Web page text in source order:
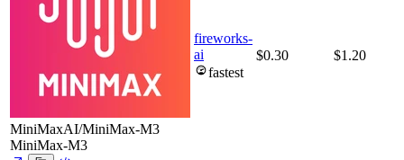
MiniMaxAI/MiniMax-M3
MiniMax-M3
fireworks-
ai
fastest
$0.30 $1.20